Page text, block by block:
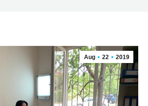
Aug 22 2019